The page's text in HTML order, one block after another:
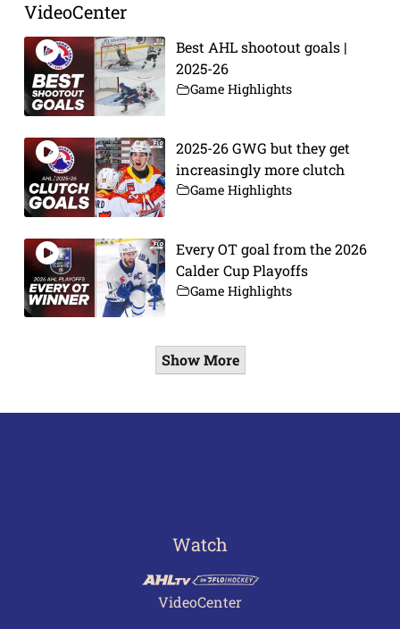
VideoCenter
Best AHL shootout goals |
2025-26
Game Highlights
2025-26 GWG but they get
increasingly more clutch
Game Highlights
Every OT goal from the 2026
Calder Cup Playoffs
Game Highlights
Show More
Watch
VideoCenter